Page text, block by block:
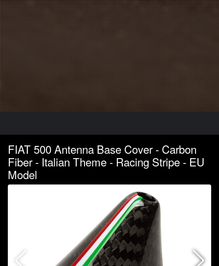
FIAT 500 Antenna Base Cover - Carbon
Fiber - Italian Theme - Racing Stripe - EU
Model